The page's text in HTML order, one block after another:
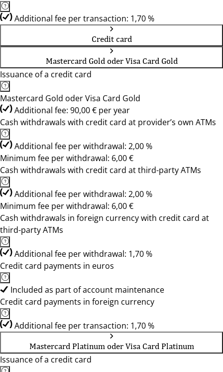
Additional fee per transaction: 1,70 %
Credit card
Mastercard Gold oder Visa Card Gold
Issuance of a credit card
Mastercard Gold oder Visa Card Gold
Additional fee: 90,00 € per year
Cash withdrawals with credit card at provider’s own ATMs
Additional fee per withdrawal: 2,00 %
Minimum fee per withdrawal: 6,00 €
Cash withdrawals with credit card at third-party ATMs
Additional fee per withdrawal: 2,00 %
Minimum fee per withdrawal: 6,00 €
Cash withdrawals in foreign currency with credit card at
third-party ATMs
Additional fee per withdrawal: 1,70 %
Credit card payments in euros
Included as part of account maintenance
Credit card payments in foreign currency
Additional fee per transaction: 1,70 %
Mastercard Platinum oder Visa Card Platinum
Issuance of a credit card